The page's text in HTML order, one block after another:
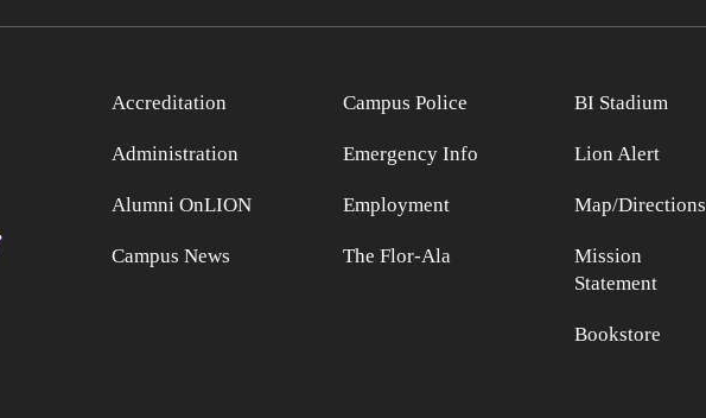
Accreditation
Administration
Alumni OnLION
Campus News
Campus Police
Emergency Info
Employment
The Flor-Ala
BI Stadium
Lion Alert
Map/Directions
Mission
Statement
Bookstore